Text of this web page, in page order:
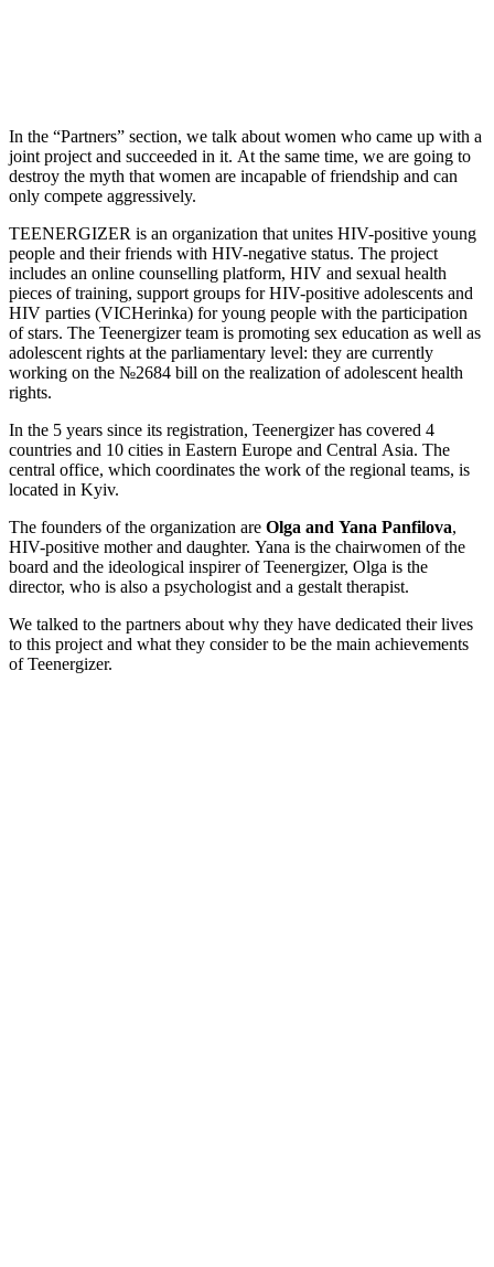
In the “Partners” section, we talk about women who came up with a
joint project and succeeded in it. At the same time, we are going to
destroy the myth that women are incapable of friendship and can
only compete aggressively.
TEENERGIZER is an organization that unites HIV-positive young
people and their friends with HIV-negative status. The project
includes an online counselling platform, HIV and sexual health
pieces of training, support groups for HIV-positive adolescents and
HIV parties (VICHerinka) for young people with the participation
of stars. The Teenergizer team is promoting sex education as well as
adolescent rights at the parliamentary level: they are currently
working on the №2684 bill on the realization of adolescent health
rights.
In the 5 years since its registration, Teenergizer has covered 4
countries and 10 cities in Eastern Europe and Central Asia. The
central office, which coordinates the work of the regional teams, is
located in Kyiv.
The founders of the organization are Olga and Yana Panfilova,
HIV-positive mother and daughter. Yana is the chairwomen of the
board and the ideological inspirer of Teenergizer, Olga is the
director, who is also a psychologist and a gestalt therapist.
We talked to the partners about why they have dedicated their lives
to this project and what they consider to be the main achievements
of Teenergizer.